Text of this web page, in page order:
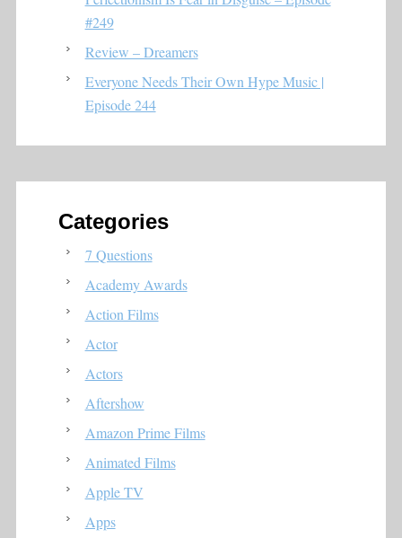
#249
Review – Dreamers
Everyone Needs Their Own Hype Music |
Episode 244
Categories
7 Questions
Academy Awards
Action Films
Actor
Actors
Aftershow
Amazon Prime Films
Animated Films
Apple TV
Apps